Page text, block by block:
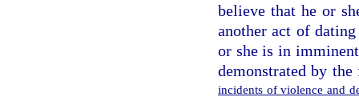
believe that he or
another act of
or she is in
demonstrated by
incidents of violence and